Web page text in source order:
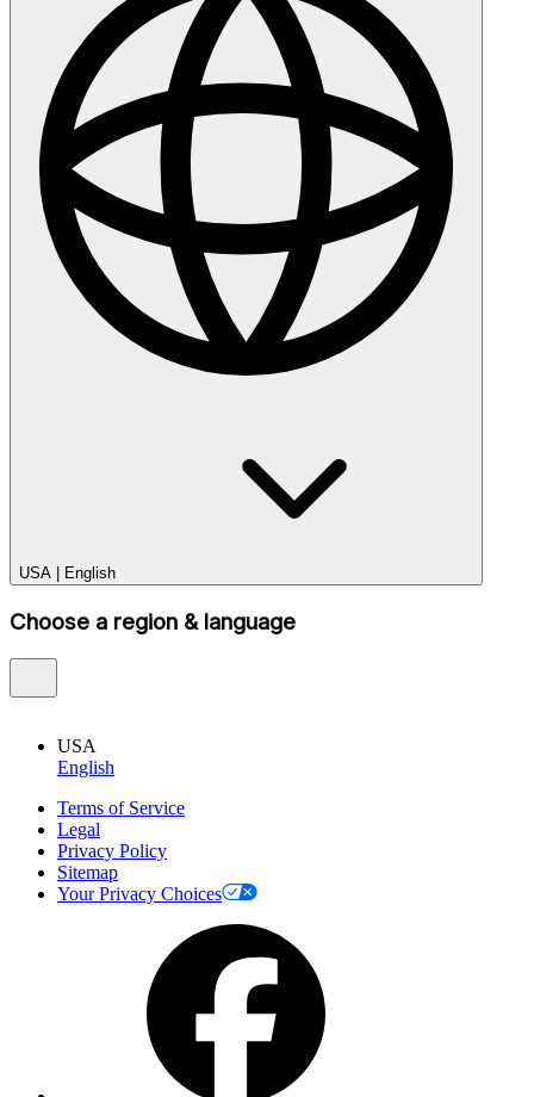
USA English
Choose a region & language
USA
English
Terms of Service
Legal
Privacy Policy
Sitemap
Your Privacy Choices